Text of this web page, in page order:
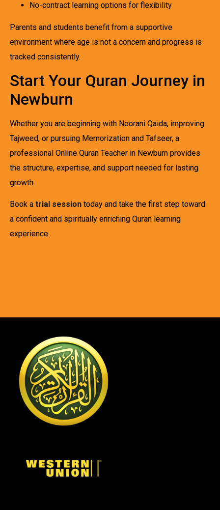
No-contract learning options for flexibility
Parents and students benefit from a supportive
environment where age is not a concern and progress is
tracked consistently.
Start Your Quran Journey in
Newburn
Whether you are beginning with Noorani Qaida, improving
Tajweed, or pursuing Memorization and Tafseer, a
professional Online Quran Teacher in Newburn provides
the structure, expertise, and support needed for lasting
growth.
Book a trial session today and take the first step toward
a confident and spiritually enriching Quran learning
experience.